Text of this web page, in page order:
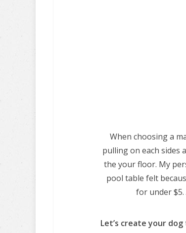
When choosing a
pulling on each sides
the your floor. My
pool table felt
for under
Let’s create your